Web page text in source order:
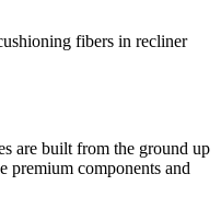
fibers in recliner
are built from the ground up
premium components and